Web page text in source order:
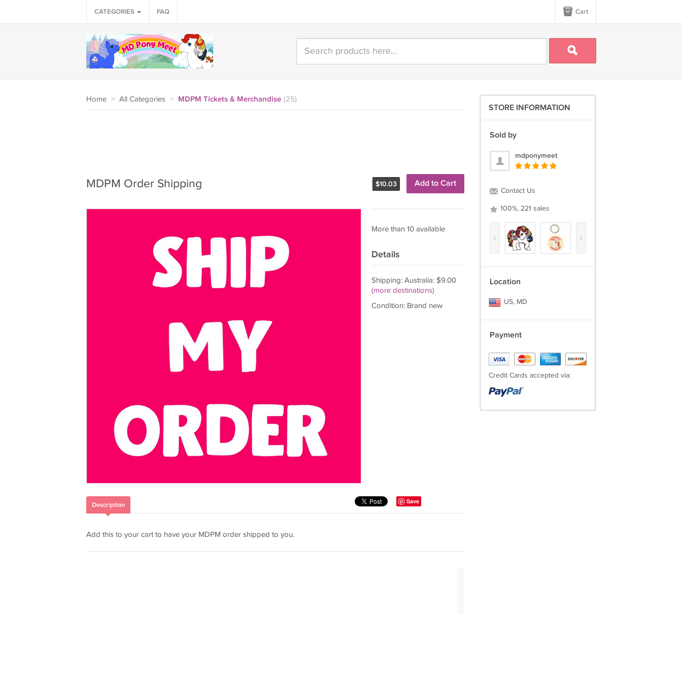
CATEGORIES FAQ Cart
Home > All Categories > MDPM Tickets & Merchandise (25)
$10.03 Add to Cart
MDPM Order Shipping
More than 10 available
Details
Shipping: Australia: $9.00
(more destinations)
Condition: Brand new
Save
Description
Add this to your cart to have your MDPM order shipped to you.
STORE INFORMATION
Sold by
mdponymeet
Contact Us
100%, 221 sales
‹ ›
Location
US, MD
Payment
Credit Cards accepted via: